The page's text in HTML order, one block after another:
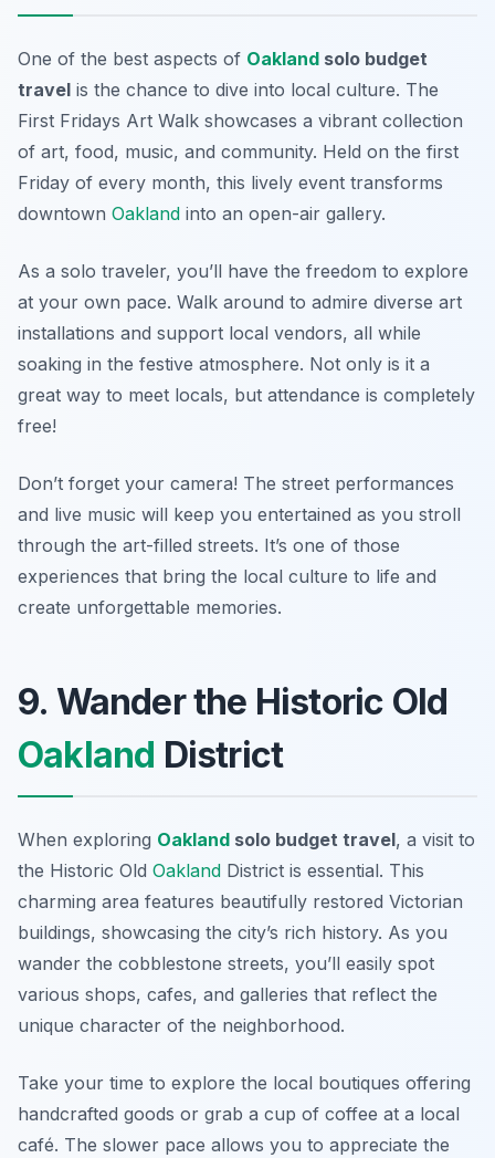
One of the best aspects of Oakland solo budget
travel is the chance to dive into local culture. The
First Fridays Art Walk showcases a vibrant collection
of art, food, music, and community. Held on the first
Friday of every month, this lively event transforms
downtown Oakland into an open-air gallery.
As a solo traveler, you’ll have the freedom to explore
at your own pace. Walk around to admire diverse art
installations and support local vendors, all while
soaking in the festive atmosphere. Not only is it a
great way to meet locals, but attendance is completely
free!
Don’t forget your camera! The street performances
and live music will keep you entertained as you stroll
through the art-filled streets. It’s one of those
experiences that bring the local culture to life and
create unforgettable memories.
9. Wander the Historic Old
Oakland District
When exploring Oakland solo budget travel, a visit to
the Historic Old Oakland District is essential. This
charming area features beautifully restored Victorian
buildings, showcasing the city’s rich history. As you
wander the cobblestone streets, you’ll easily spot
various shops, cafes, and galleries that reflect the
unique character of the neighborhood.
Take your time to explore the local boutiques offering
handcrafted goods or grab a cup of coffee at a local
café. The slower pace allows you to appreciate the